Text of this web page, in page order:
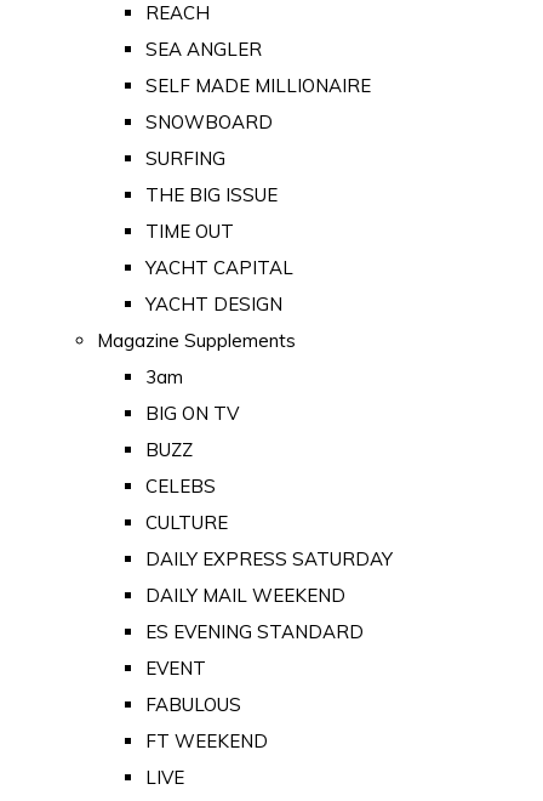
REACH
SEA ANGLER
SELF MADE MILLIONAIRE
SNOWBOARD
SURFING
THE BIG ISSUE
TIME OUT
YACHT CAPITAL
YACHT DESIGN
Magazine Supplements
3am
BIG ON TV
BUZZ
CELEBS
CULTURE
DAILY EXPRESS SATURDAY
DAILY MAIL WEEKEND
ES EVENING STANDARD
EVENT
FABULOUS
FT WEEKEND
LIVE